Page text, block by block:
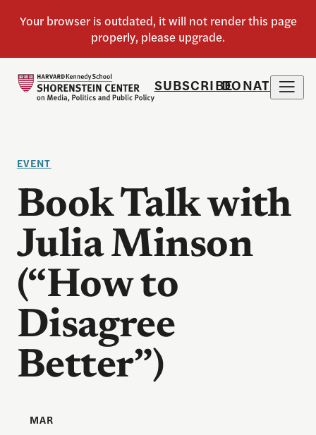
SUBSCRIBEDONATE
EVENT
Book Talk with
Julia Minson
(“How to
Disagree
Better”)
MAR